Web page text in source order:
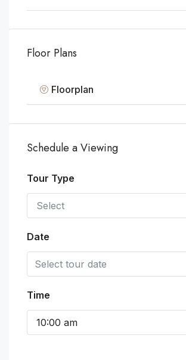
Floor Plans
Floorplan
Schedule a Viewing
Tour Type
Select
Date
Time
10:00 am